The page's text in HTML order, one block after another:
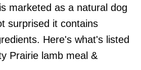
marketed as a natural dog
surprised it contains
Here's what's listed
Prairie lamb meal &